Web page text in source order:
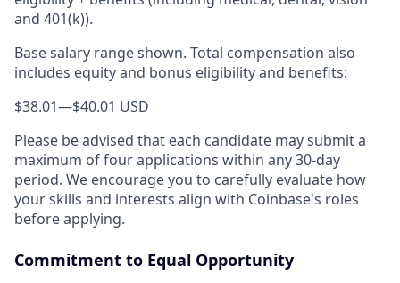
and 401(k)).
Base salary range shown. Total compensation also
includes equity and bonus eligibility and benefits:
$38.01—$40.01 USD
Please be advised that each candidate may submit a
maximum of four applications within any 30-day
period. We encourage you to carefully evaluate how
your skills and interests align with Coinbase's roles
before applying.
Commitment to Equal Opportunity